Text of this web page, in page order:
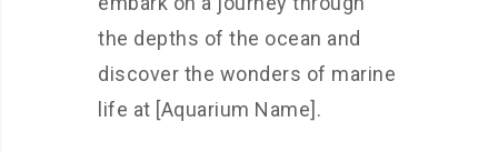
the depths of the ocean and
discover the wonders of marine
life at [Aquarium Name].